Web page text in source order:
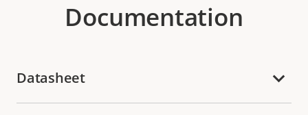
Documentation
Datasheet